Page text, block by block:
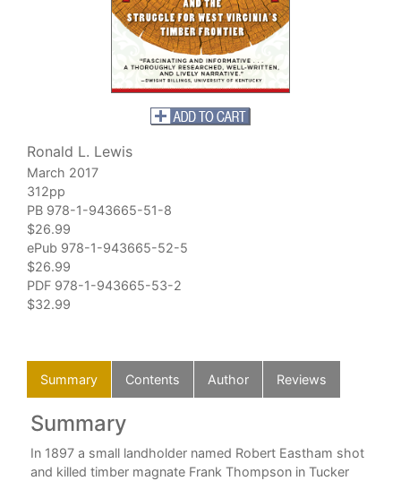
Ronald L. Lewis
March 2017
312pp
PB 978-1-943665-51-8
$26.99
ePub 978-1-943665-52-5
$26.99
PDF 978-1-943665-53-2
$32.99
Summary Contents Author Reviews
Summary
In 1897 a small landholder named Robert Eastham shot
and killed timber magnate Frank Thompson in Tucker